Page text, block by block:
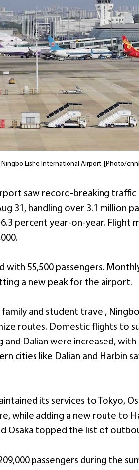
Lishe International Airport. [Photo/
saw record-breaking traffic
31, handling over 3.1 million
6.3 percent year-on-year.
with 55,500 passengers.
a new peak for the airport.
and student travel,
routes. Domestic flights to
and Dalian were increased,
cities like Dalian and Harbin
its services to Tokyo,
while adding a new route to
Osaka topped the list of
passengers during the